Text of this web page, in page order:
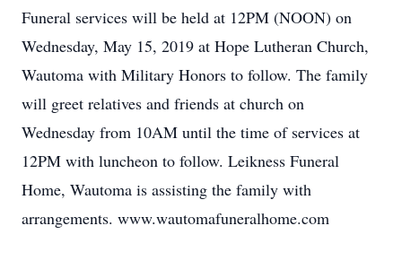
Funeral services will be held at 12PM (NOON) on
Wednesday, May 15, 2019 at Hope Lutheran Church,
Wautoma with Military Honors to follow. The family
will greet relatives and friends at church on
Wednesday from 10AM until the time of services at
12PM with luncheon to follow. Leikness Funeral
Home, Wautoma is assisting the family with
arrangements. www.wautomafuneralhome.com